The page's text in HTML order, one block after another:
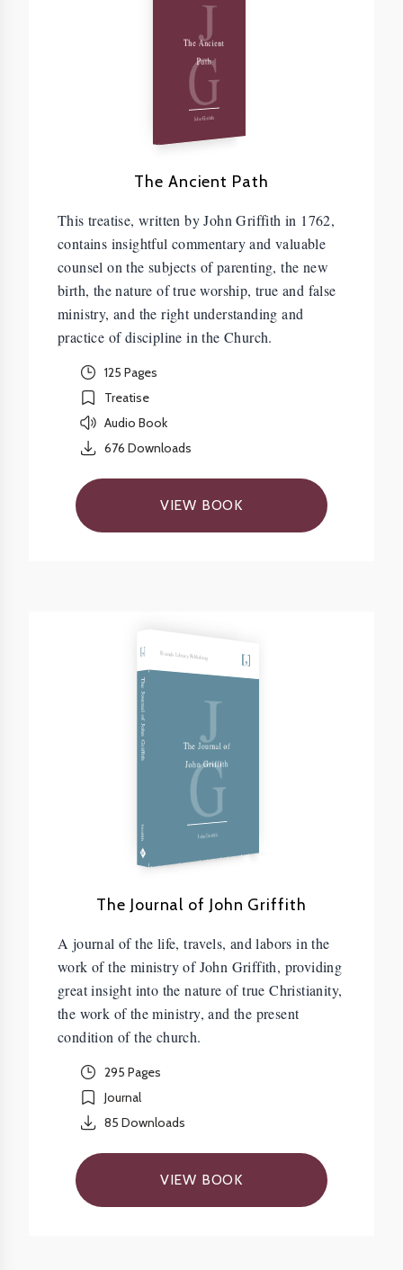
J
G
The Ancient
Path
John Griffith
The Ancient Path
This treatise, written by John Griffith in 1762,
contains insightful commentary and valuable
counsel on the subjects of parenting, the new
birth, the nature of true worship, true and false
ministry, and the right understanding and
practice of discipline in the Church.
125 Pages
Treatise
Audio Book
676 Downloads
VIEW BOOK
The Journal of John Griffith
Griffith
Friends Library Publishing
J
G
The Journal of
John Griffith
John Griffith
The Journal of John Griffith
A journal of the life, travels, and labors in the
work of the ministry of John Griffith, providing
great insight into the nature of true Christianity,
the work of the ministry, and the present
condition of the church.
295 Pages
Journal
85 Downloads
VIEW BOOK